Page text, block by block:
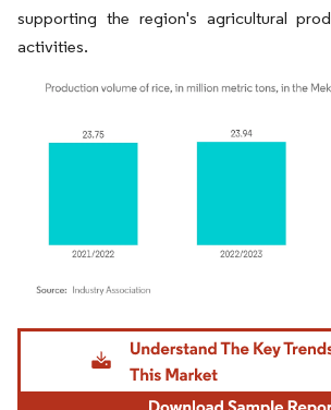
supporting the region's agricultural
activities.
Image © Mordor Intelligence. Reuse requires